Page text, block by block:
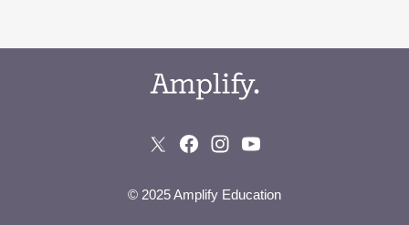
© 2025 Amplify Education